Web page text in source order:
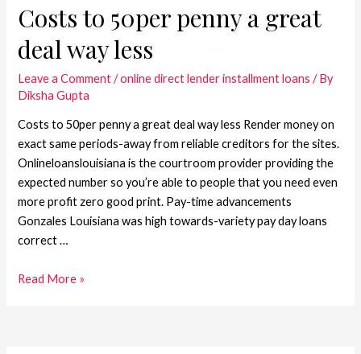
Costs to 50per penny a great
deal way less
Leave a Comment /online direct lender installment loans / By
Diksha Gupta
Costs to 50per penny a great deal way less Render money on
exact same periods-away from reliable creditors for the sites.
Onlineloanslouisiana is the courtroom provider providing the
expected number so you’re able to people that you need even
more profit zero good print. Pay-time advancements
Gonzales Louisiana was high towards-variety pay day loans
correct …
Read More »